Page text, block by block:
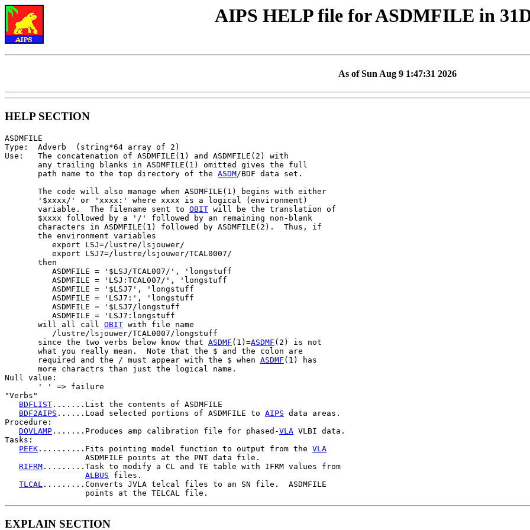
AIPS HELP file for ASDMFILE in
As of Sun Aug 9 1:47:31 2026
HELP SECTION
ASDMFILE
Type:  Adverb  (string*64 array of 2)
Use:   The concatenation of ASDMFILE(1) and ASDMFILE(2) with
       any trailing blanks in ASDMFILE(1) omitted gives the full
       path name to the top directory of the
ASDM/BDF data set.
       The code will also manage when ASDMFILE(1) begins with either
       '$xxxx/' or 'xxxx:' where xxxx is a logical (environment)
       variable.  The filename sent to
OBIT will be the translation of
       $xxxx followed by a '/' followed by an remaining non-blank
       characters in ASDMFILE(1) followed by ASDMFILE(2).  Thus, if
       the environment variables
          export LSJ=/lustre/lsjouwer/
          export LSJ7=/lustre/lsjouwer/TCAL0007/
       then
          ASDMFILE = '$LSJ/TCAL007/', 'longstuff
          ASDMFILE = 'LSJ:TCAL007/', 'longstuff
          ASDMFILE = '$LSJ7', 'longstuff
          ASDMFILE = 'LSJ7:', 'longstuff
          ASDMFILE = '$LSJ7/longstuff
          ASDMFILE = 'LSJ7:longstuff
       will all call
OBIT with file name
          /lustre/lsjouwer/TCAL0007/longstuff
       since the two verbs below know that
ASDMF (1)=ASDMF (2) is not
       what you really mean.  Note that the $ and the colon are
       required and the / must appear with the $ when
ASDMF (1) has
       more charactrs than just the logical name.
Null value:
       ' ' => failure
"Verbs"
BDFLIST .......List the contents of ASDMFILE
BDF2AIPS ......Load selected portions of ASDMFILE to AIPS data areas.
Procedure:
DOVLAMP .......Produces amp calibration file for phased-VLA VLBI data.
Tasks:
PEEK ..........Fits pointing model function to output from the VLA
                 ASDMFILE points at the PNT data file.
RIFRM .........Task to modify a CL and TE table with IFRM values from
ALBUS files.
TLCAL .........Converts JVLA telcal files to an SN file.  ASDMFILE
EXPLAIN SECTION